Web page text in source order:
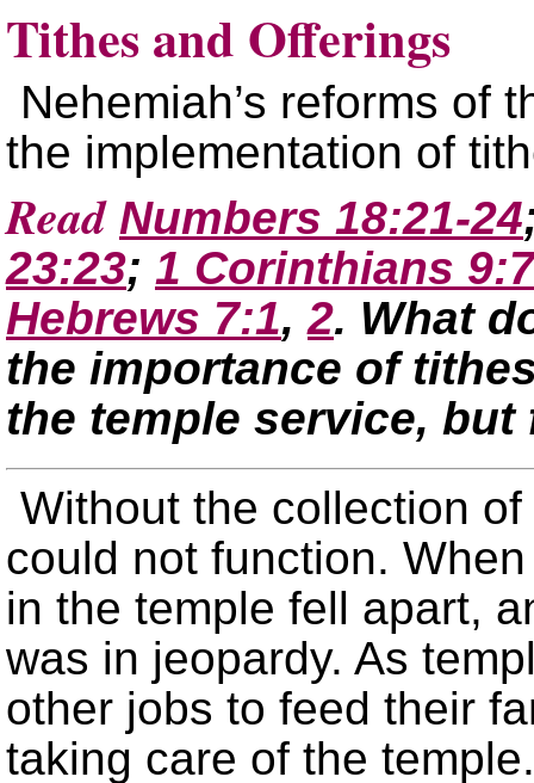
Tithes and Offerings
Nehemiah’s reforms of
the implementation of
Read Numbers 18:21-24
23:23; 1 Corinthians
Hebrews 7:1,2. What
the importance of
the temple service,
Without the collection
could not function.
in the temple fell apart,
was in jeopardy. As
other jobs to feed their
taking care of the